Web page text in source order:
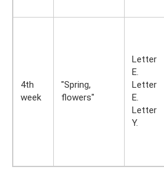
4th
week
"Spring,
flowers"
Letter
E.
Letter
E.
Letter
Y.